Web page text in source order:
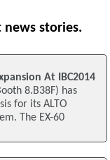
stories.
At IBC2014
8.B38F) has
for its ALTO
The EX-60